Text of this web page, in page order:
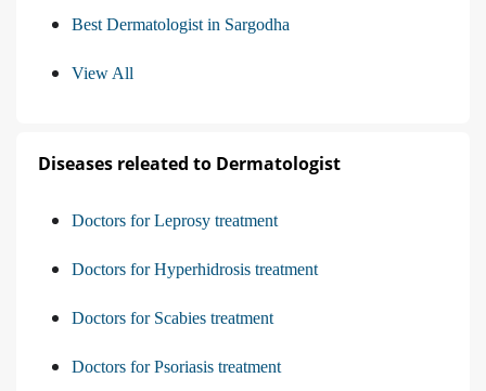
Best Dermatologist in Sargodha
View All
Diseases releated to Dermatologist
Doctors for Leprosy treatment
Doctors for Hyperhidrosis treatment
Doctors for Scabies treatment
Doctors for Psoriasis treatment